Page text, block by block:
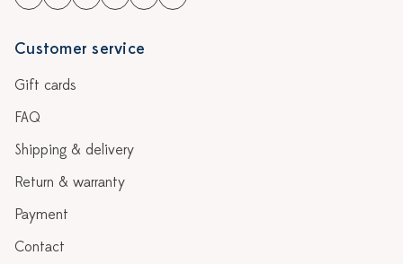
Customer service
Gift cards
FAQ
Shipping & delivery
Return & warranty
Payment
Contact